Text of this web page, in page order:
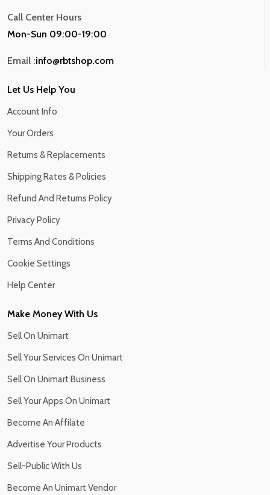
Call Center Hours
Mon-Sun 09:00-19:00
Email :info@rbtshop.com
Let Us Help You
Account Info
Your Orders
Returns & Replacements
Shipping Rates & Policies
Refund And Returns Policy
Privacy Policy
Terms And Conditions
Cookie Settings
Help Center
Make Money With Us
Sell On Unimart
Sell Your Services On Unimart
Sell On Unimart Business
Sell Your Apps On Unimart
Become An Affilate
Advertise Your Products
Sell-Public With Us
Become An Unimart Vendor